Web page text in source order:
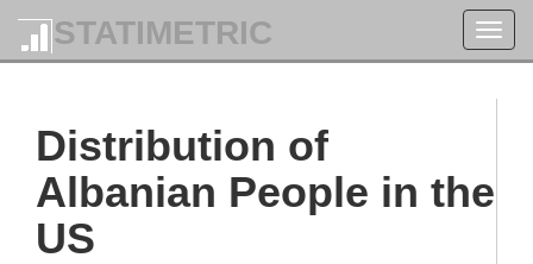
STATIMETRIC
Distribution of
Albanian People in the
US